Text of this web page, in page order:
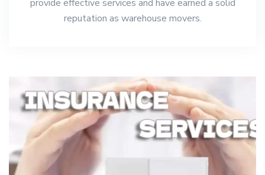
provide effective services and have earned a solid
reputation as warehouse movers.